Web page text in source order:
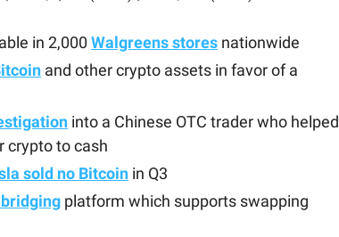
in 2,000 Walgreens stores nationwide
and other crypto assets in favor of a
into a Chinese OTC trader who helped
crypto to cash
sold no Bitcoin in Q3
platform which supports swapping